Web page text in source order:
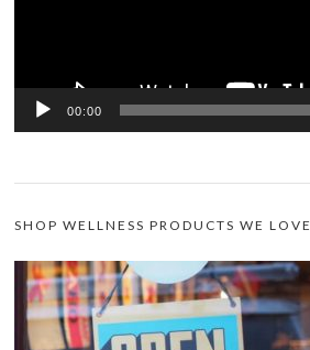
00:00
SHOP WELLNESS PRODUCTS WE LOVE